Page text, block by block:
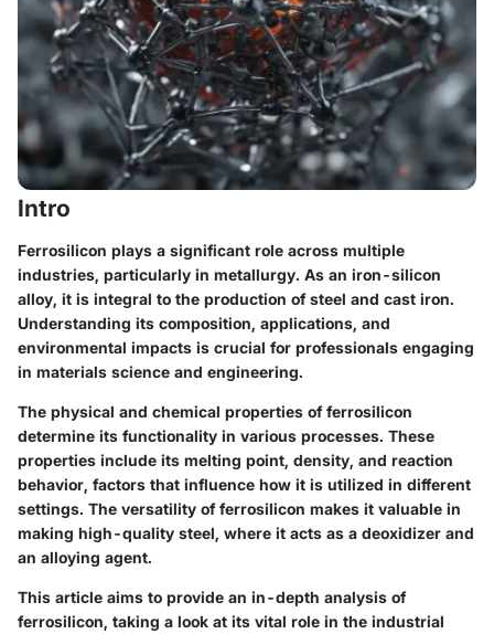
Intro
Ferrosilicon plays a significant role across multiple
industries, particularly in metallurgy. As an iron-silicon
alloy, it is integral to the production of steel and cast iron.
Understanding its composition, applications, and
environmental impacts is crucial for professionals engaging
in materials science and engineering.
The physical and chemical properties of ferrosilicon
determine its functionality in various processes. These
properties include its melting point, density, and reaction
behavior, factors that influence how it is utilized in different
settings. The versatility of ferrosilicon makes it valuable in
making high-quality steel, where it acts as a deoxidizer and
an alloying agent.
This article aims to provide an in-depth analysis of
ferrosilicon, taking a look at its vital role in the industrial